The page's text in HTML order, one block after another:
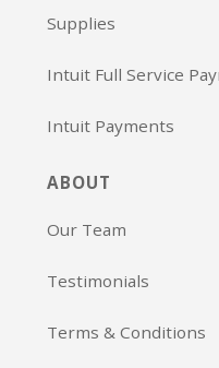
Supplies
Intuit Full Service
Intuit Payments
ABOUT
Our Team
Testimonials
Terms & Conditions